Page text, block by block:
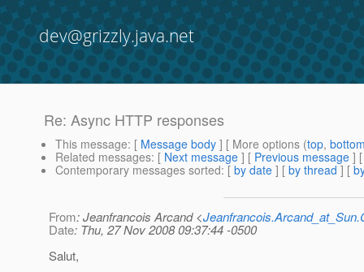
dev@grizzly.java.net
Re: Async HTTP responses
This message: [ Message body ] [ More options (top,
Related messages: [ Next message ] [ Previous message ]
Contemporary messages sorted: [ by date ] [ by thread ] [
From: Jeanfrancois Arcand <
Date: Thu, 27 Nov 2008 09:37:44 -0500
Salut,